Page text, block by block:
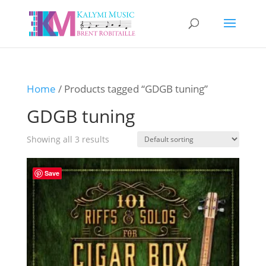
Home / Products tagged “GDGB tuning”
GDGB tuning
Showing all 3 results
Save